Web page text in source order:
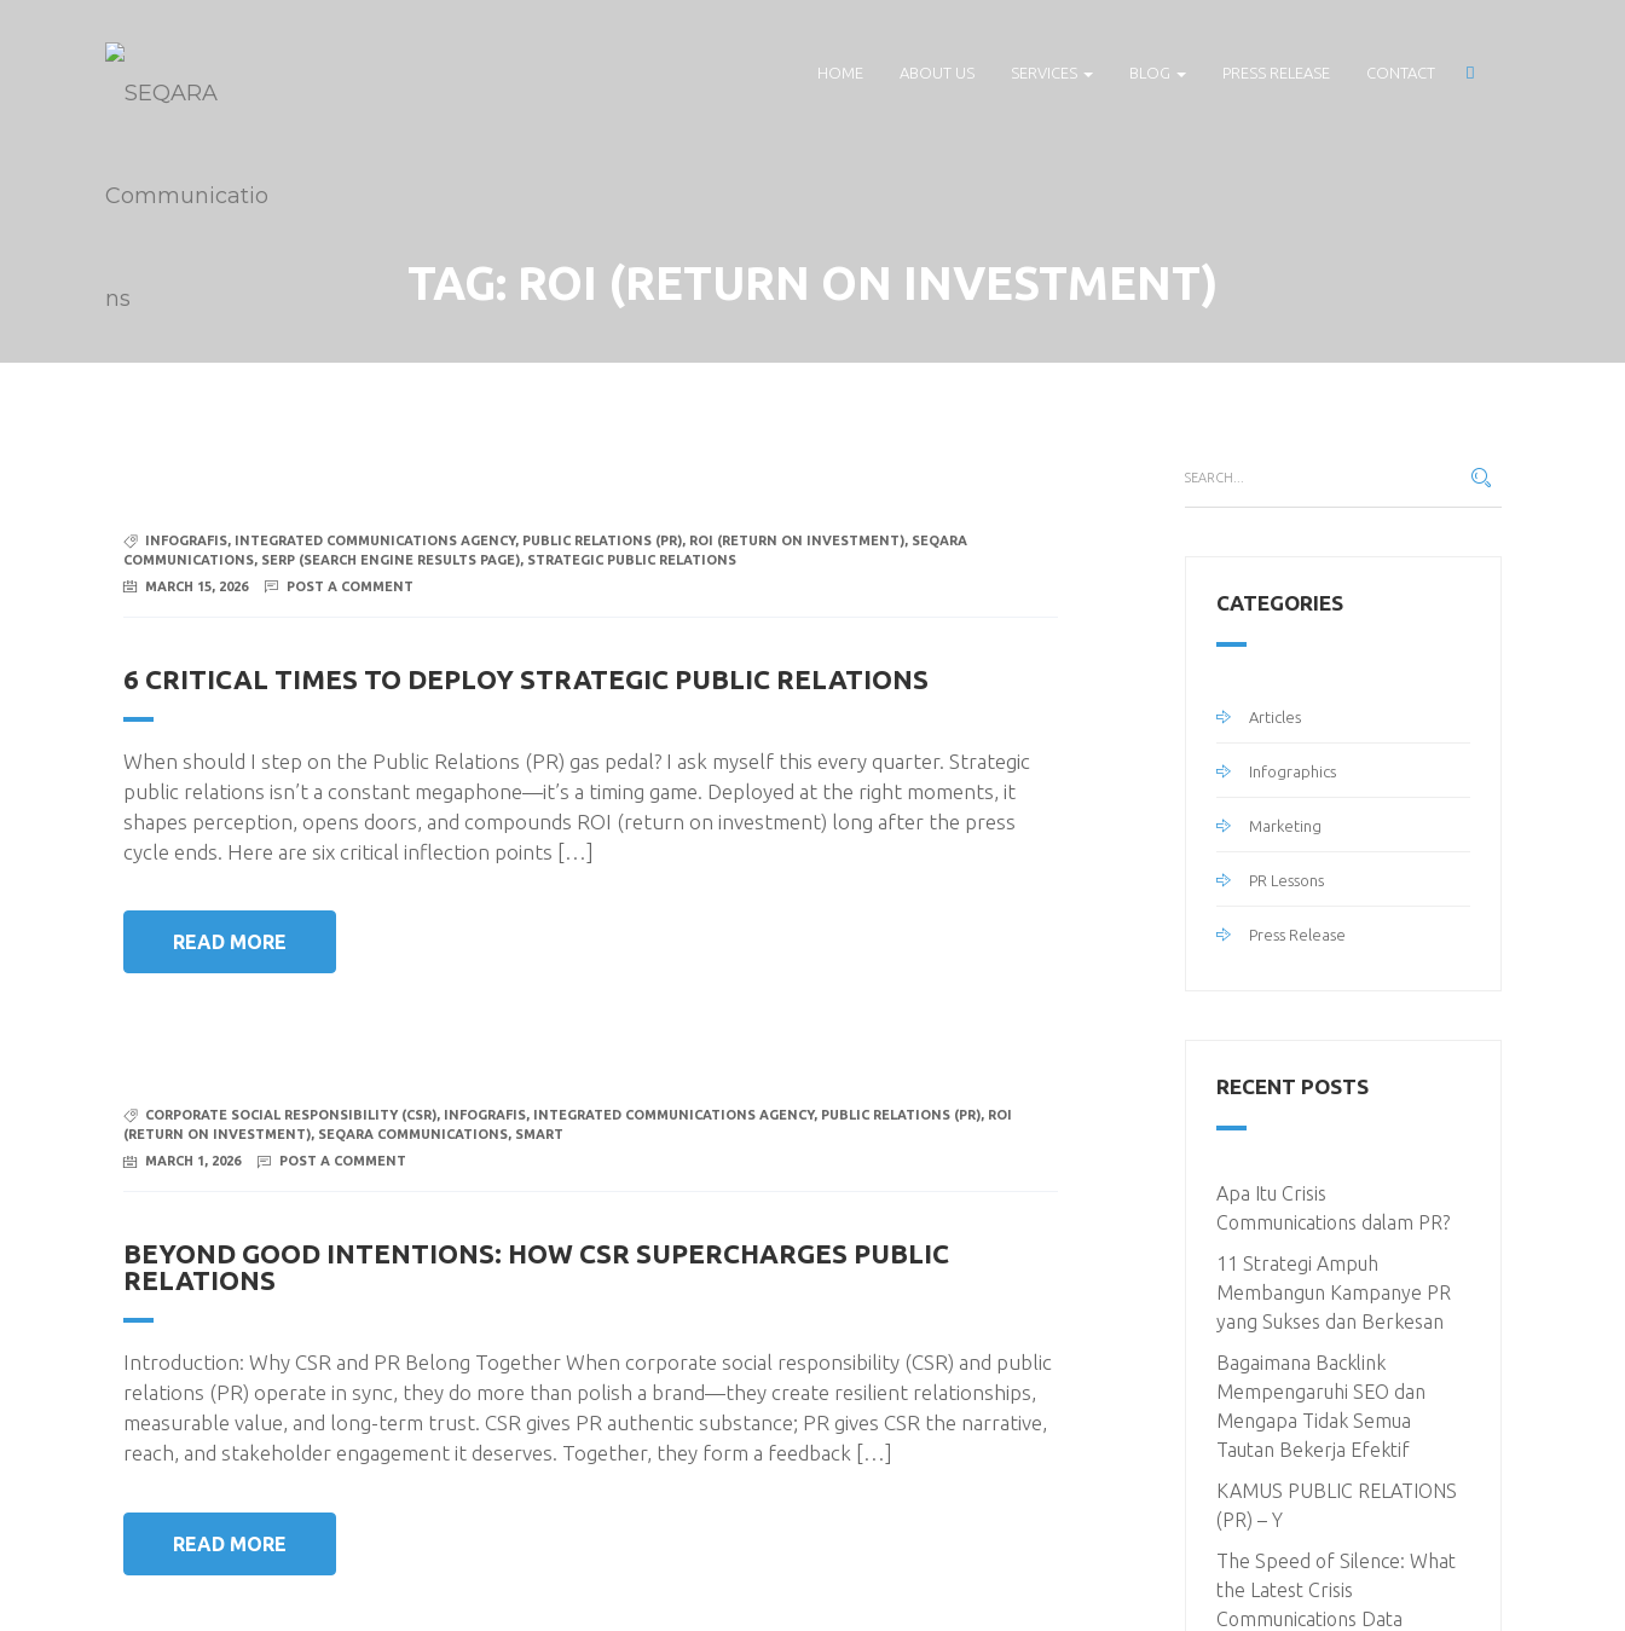
HOME ABOUT US SERVICES BLOG PRESS RELEASE CONTACT
TAG: ROI (RETURN ON INVESTMENT)
INFOGRAFIS, INTEGRATED COMMUNICATIONS AGENCY, PUBLIC RELATIONS (PR), ROI (RETURN ON INVESTMENT), SEQARA
COMMUNICATIONS, SERP (SEARCH ENGINE RESULTS PAGE), STRATEGIC PUBLIC RELATIONS
MARCH 15, 2026
POST A COMMENT
6 CRITICAL TIMES TO DEPLOY STRATEGIC PUBLIC RELATIONS
When should I step on the Public Relations (PR) gas pedal? I ask myself this every quarter. Strategic
public relations isn’t a constant megaphone—it’s a timing game. Deployed at the right moments, it
shapes perception, opens doors, and compounds ROI (return on investment) long after the press
cycle ends. Here are six critical inflection points […]
READ MORE
CORPORATE SOCIAL RESPONSIBILITY (CSR), INFOGRAFIS, INTEGRATED COMMUNICATIONS AGENCY, PUBLIC RELATIONS (PR), ROI
(RETURN ON INVESTMENT), SEQARA COMMUNICATIONS, SMART
MARCH 1, 2026
POST A COMMENT
BEYOND GOOD INTENTIONS: HOW CSR SUPERCHARGES PUBLIC
RELATIONS
Introduction: Why CSR and PR Belong Together When corporate social responsibility (CSR) and public
relations (PR) operate in sync, they do more than polish a brand—they create resilient relationships,
measurable value, and long-term trust. CSR gives PR authentic substance; PR gives CSR the narrative,
reach, and stakeholder engagement it deserves. Together, they form a feedback […]
READ MORE
CATEGORIES
Articles
Infographics
Marketing
PR Lessons
Press Release
RECENT POSTS
Apa Itu Crisis
Communications dalam PR?
11 Strategi Ampuh
Membangun Kampanye PR
yang Sukses dan Berkesan
Bagaimana Backlink
Mempengaruhi SEO dan
Mengapa Tidak Semua
Tautan Bekerja Efektif
KAMUS PUBLIC RELATIONS
(PR) – Y
The Speed of Silence: What
the Latest Crisis
Communications Data